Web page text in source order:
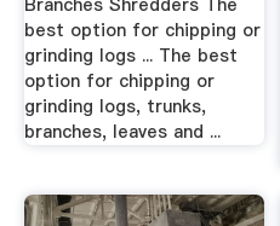
Branches Shredders The
best option for chipping or
grinding logs ... The best
option for chipping or
grinding logs, trunks,
branches, leaves and ...